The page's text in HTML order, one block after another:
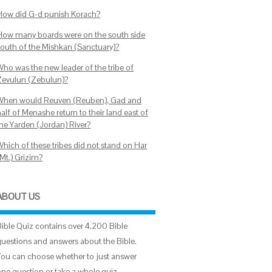
did G-d punish Korach?
many boards were on the south side
of the Mishkan (Sanctuary)?
was the new leader of the tribe of
(Zebulun)?
would Reuven (Reuben), Gad and
of Menashe return to their land east of
Yarden (Jordan) River?
of these tribes did not stand on Har
Grizim?
US
Quiz contains over 4,200 Bible
and answers about the Bible.
can choose whether to just answer